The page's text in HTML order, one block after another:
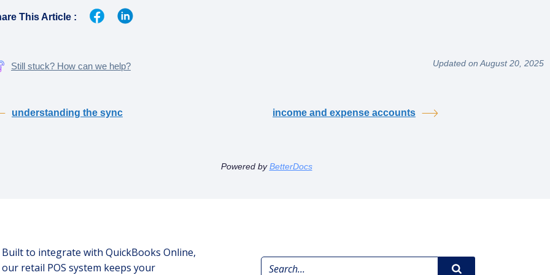
This Article :
Still stuck? How can we help? Updated on August 20, 2025
understanding the sync income and expense accounts
Powered byBetterDocs
Built to integrate with QuickBooks Online,
our retail POS system keeps your